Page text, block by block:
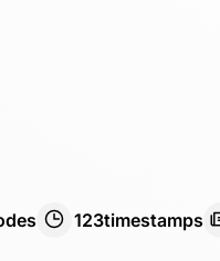
123timestamps